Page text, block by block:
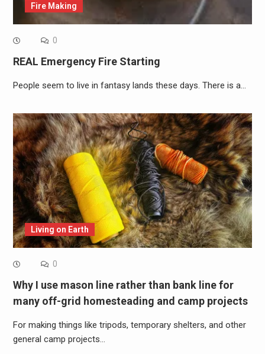
Fire Making
0
REAL Emergency Fire Starting
People seem to live in fantasy lands these days. There is a…
Living on Earth
0
Why I use mason line rather than bank line for
many off-grid homesteading and camp projects
For making things like tripods, temporary shelters, and other
general camp projects…